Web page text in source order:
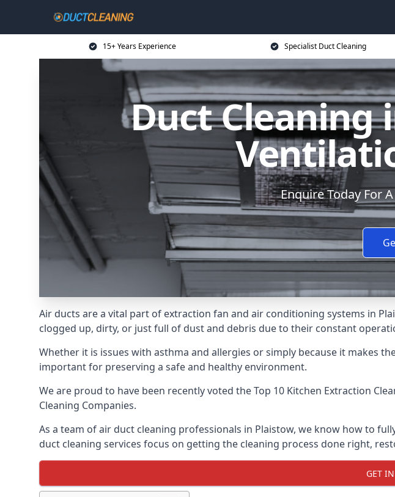
15+ Years Experience Specialist Duct Cleaning
Duct Cleaning
Enquire Today For
Air ducts are a vital part of extraction fan and air conditioning systems in
clogged up, dirty, or just full of dust and debris due to their constant
Whether it is issues with asthma and allergies or simply because it makes
important for preserving a safe and healthy environment.
We are proud to have been recently voted theTop 10 Kitchen Extraction
Cleaning Companies.
As a team of air duct cleaning professionals in Plaistow, we know how to
duct cleaning services focus on getting the cleaning process done right,
GET